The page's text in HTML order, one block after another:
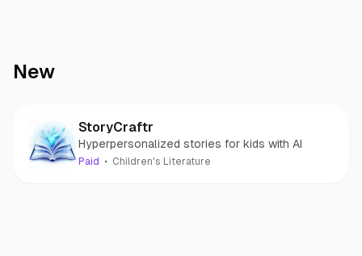
New
StoryCraftr
Hyperpersonalized stories for kids with AI
Paid Children's Literature